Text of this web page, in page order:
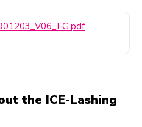
the ICE-Lashing